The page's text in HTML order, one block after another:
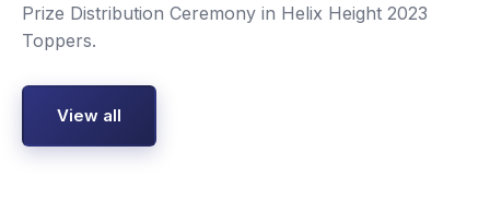
Prize Distribution Ceremony in Helix Height 2023
Toppers.
View all